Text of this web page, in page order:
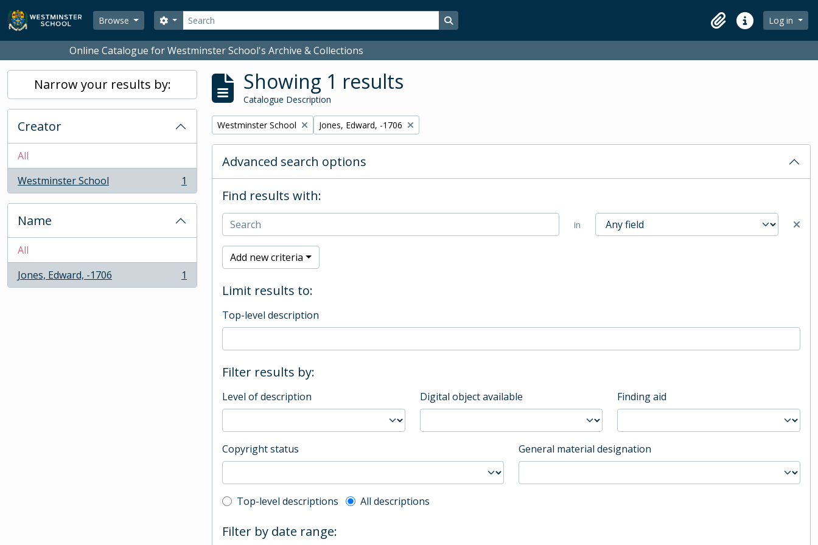
Skip to main content
Browse
Search
Search options Search in browse page
ClipboardQuick linksLog in
Online Catalogue for Westminster School's Archive & Collections
Narrow your results by:
Creator
All
Westminster School
, 1 results 1
Name
All
Jones, Edward, -1706
, 1 results 1
Showing 1 results
Catalogue Description
Remove filter:
Westminster School Remove filter:
Jones, Edward, -1706
Advanced search options
Find results with:
in
Add new criteria
Limit results to:
Top-level description
Filter results by:
Level of description Digital object available Finding aid
Copyright status General material designation
Top-level description filter
Top-level descriptions All descriptions
Filter by date range: